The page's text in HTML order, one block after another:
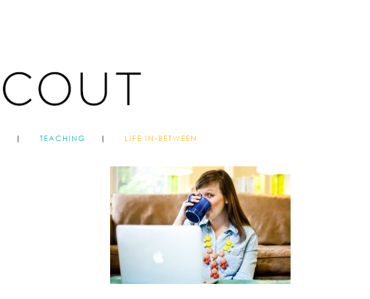
TEACHING LIFE IN-BETWEEN